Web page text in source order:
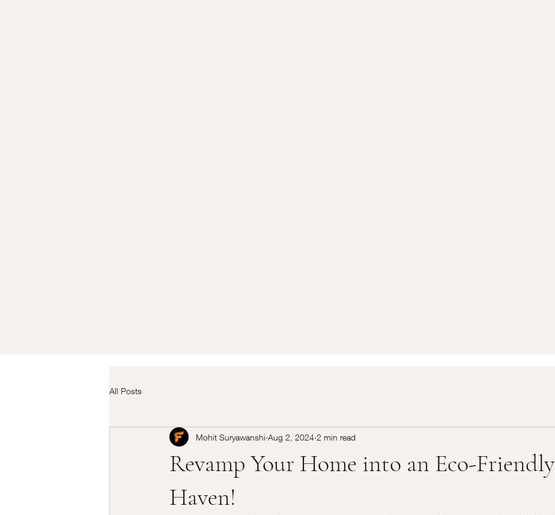
All Posts
Revamp Your Home into an Eco-Friendly
Haven!
Mohit Suryawanshi Aug 2, 2024 2 min read